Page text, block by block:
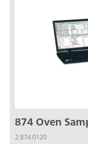
874 Oven
2.874.0120